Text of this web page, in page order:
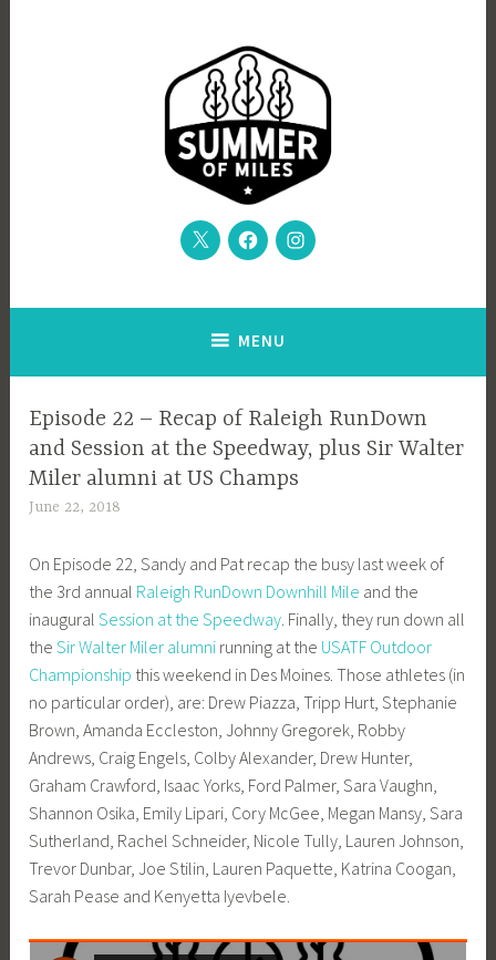
Summer of Miles podcast
From the Sir Walter Miler to the Autumn of Trials, and beyond
TwitterFacebookInstagram
MENU
EPISODE
GUIDE
Episode 22 – Recap of Raleigh RunDown
and Session at the Speedway, plus Sir Walter
Miler alumni at US Champs
June 22, 2018
m
i
n
On Episode 22, Sandy and Pat recap the busy last week of
the 3rd annual Raleigh RunDown Downhill Mile and the
inauguralSession at the Speedway . Finally, they run down all
theSir Walter Miler alumni running at the USATF Outdoor
Championship this weekend in Des Moines. Those athletes (in
no particular order), are: Drew Piazza, Tripp Hurt, Stephanie
Brown, Amanda Eccleston, Johnny Gregorek, Robby
Andrews, Craig Engels, Colby Alexander, Drew Hunter,
Graham Crawford, Isaac Yorks, Ford Palmer, Sara Vaughn,
Shannon Osika, Emily Lipari, Cory McGee, Megan Mansy, Sara
Sutherland, Rachel Schneider, Nicole Tully, Lauren Johnson,
Trevor Dunbar, Joe Stilin, Lauren Paquette, Katrina Coogan,
Sarah Pease and Kenyetta Iyevbele.